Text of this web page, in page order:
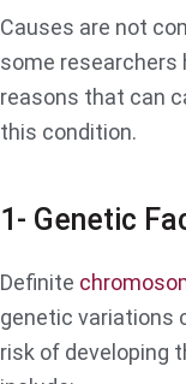
Causes are not
some researchers
reasons that can
this condition.
1- Genetic
Definite
genetic variations
risk of developing